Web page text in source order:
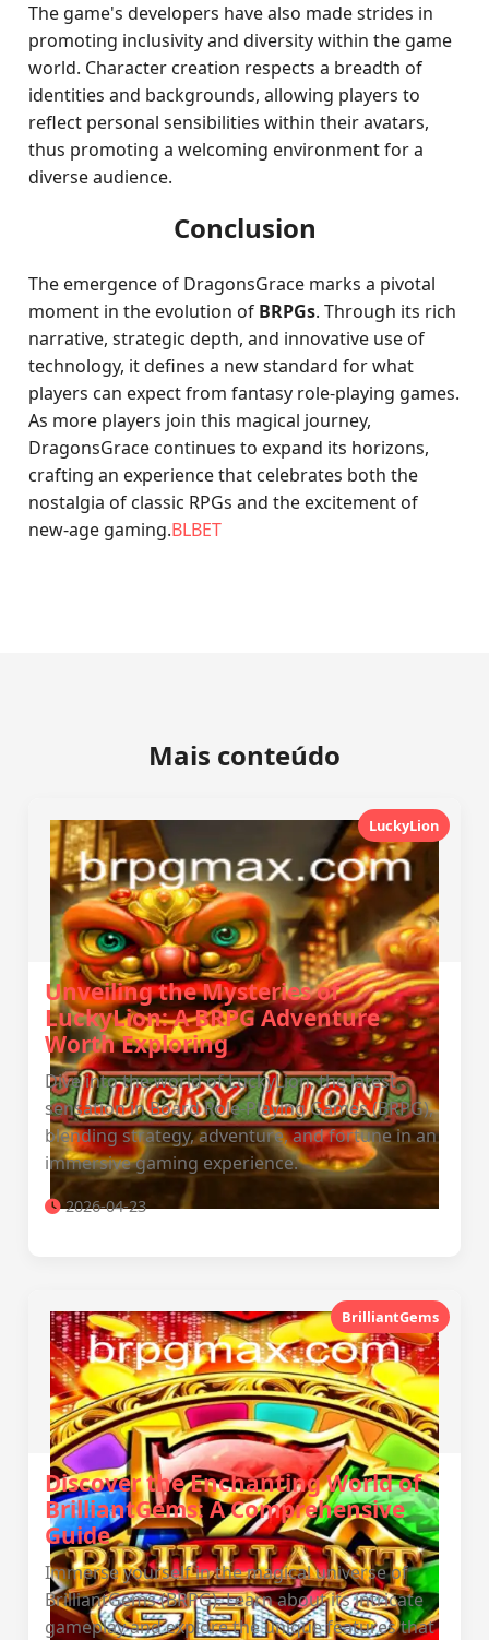
The game's developers have also made strides in
promoting inclusivity and diversity within the game
world. Character creation respects a breadth of
identities and backgrounds, allowing players to
reflect personal sensibilities within their avatars,
thus promoting a welcoming environment for a
diverse audience.
Conclusion
The emergence of DragonsGrace marks a pivotal
moment in the evolution of BRPGs. Through its rich
narrative, strategic depth, and innovative use of
technology, it defines a new standard for what
players can expect from fantasy role-playing games.
As more players join this magical journey,
DragonsGrace continues to expand its horizons,
crafting an experience that celebrates both the
nostalgia of classic RPGs and the excitement of
new-age gaming.BLBET
Mais conteúdo
LuckyLion
Unveiling the Mysteries of
LuckyLion: A BRPG Adventure
Worth Exploring
Dive into the world of LuckyLion, the latest
sensation in Board Role-Playing Games (BRPG),
blending strategy, adventure, and fortune in an
immersive gaming experience.
2026-04-23
BrilliantGems
Discover the Enchanting World of
BrilliantGems: A Comprehensive
Guide
Immerse yourself in the magical universe of
BrilliantGems (BRPG). Learn about its intricate
gameplay and explore the unique features that